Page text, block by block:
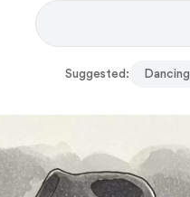
Suggested: Dancing